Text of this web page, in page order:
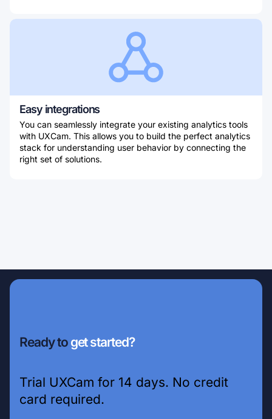
Easy integrations
You can seamlessly integrate your existing analytics tools
with UXCam. This allows you to build the perfect analytics
stack for understanding user behavior by connecting the
right set of solutions.
Ready to get started?
Trial UXCam for 14 days. No credit
card required.